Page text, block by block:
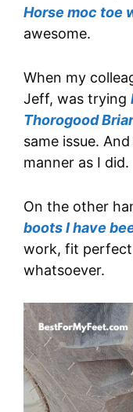
Horse moc toe
awesome.
When my
Jeff, was trying
Thorogood
same issue.
manner as I did.
On the other
boots I have
work, fit
whatsoever.